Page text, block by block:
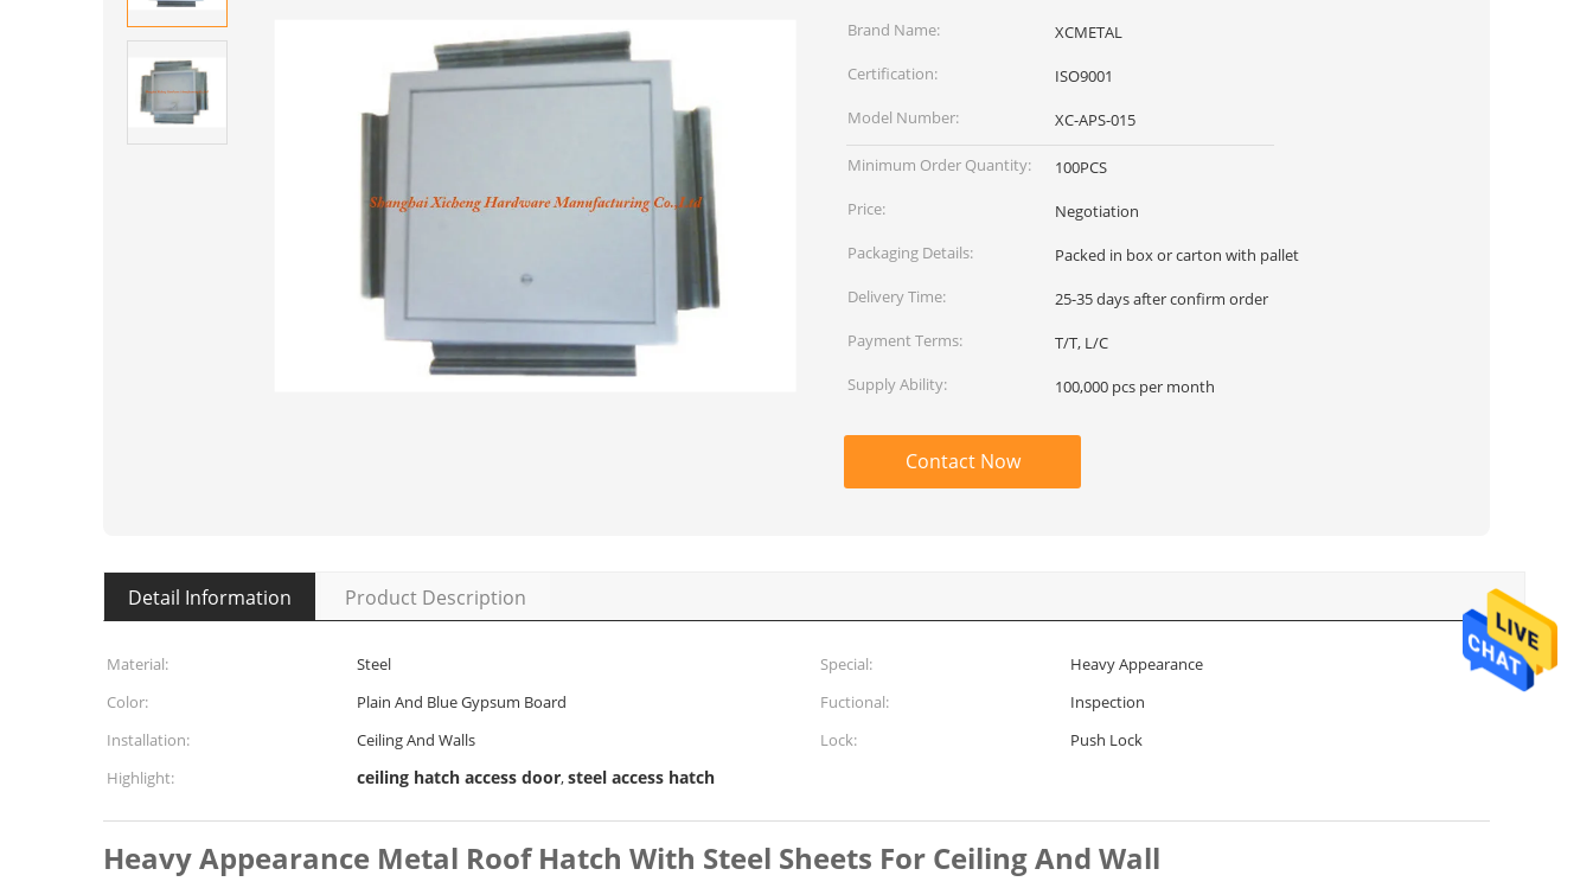
Brand Name:
XCMETAL
Certification:
ISO9001
Model Number:
XC-APS-015
Minimum Order Quantity:
100PCS
Price:
Negotiation
Packaging Details:
Packed in box or carton with pallet
Delivery Time:
25-35 days after confirm order
Payment Terms:
T/T, L/C
Supply Ability:
100,000 pcs per month
Contact Now
Detail Information Product Description
Material: Steel Special:
Heavy Appearance
Color:
Plain And Blue Gypsum Board Fuctional:
Inspection
Installation:
Ceiling And Walls Lock:
Push Lock
Highlight:
ceiling hatch access door,steel access hatch
Heavy Appearance Metal Roof Hatch With Steel Sheets For Ceiling And Wall